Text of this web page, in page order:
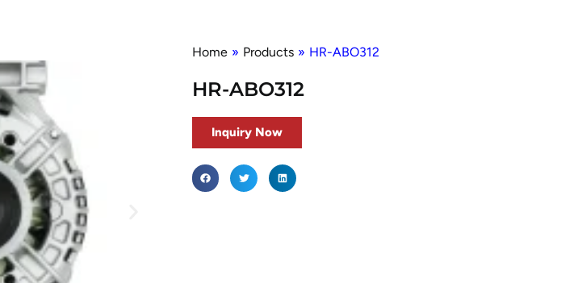
Home » Products » HR-ABO312
HR-ABO312
Inquiry Now